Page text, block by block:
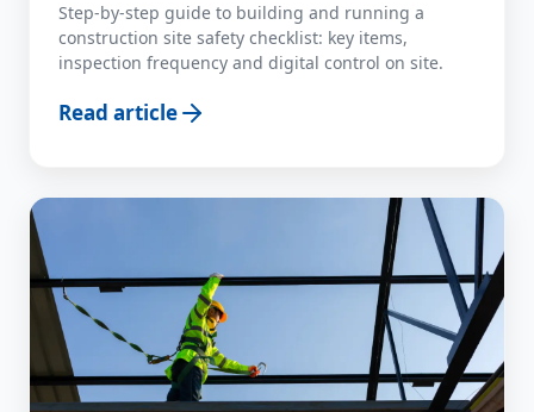
Step-by-step guide to building and running a
construction site safety checklist: key items,
inspection frequency and digital control on site.
Read article